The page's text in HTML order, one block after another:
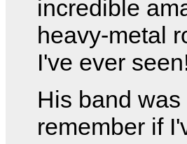
incredible
heavy-metal
I've ever
His band
remember if